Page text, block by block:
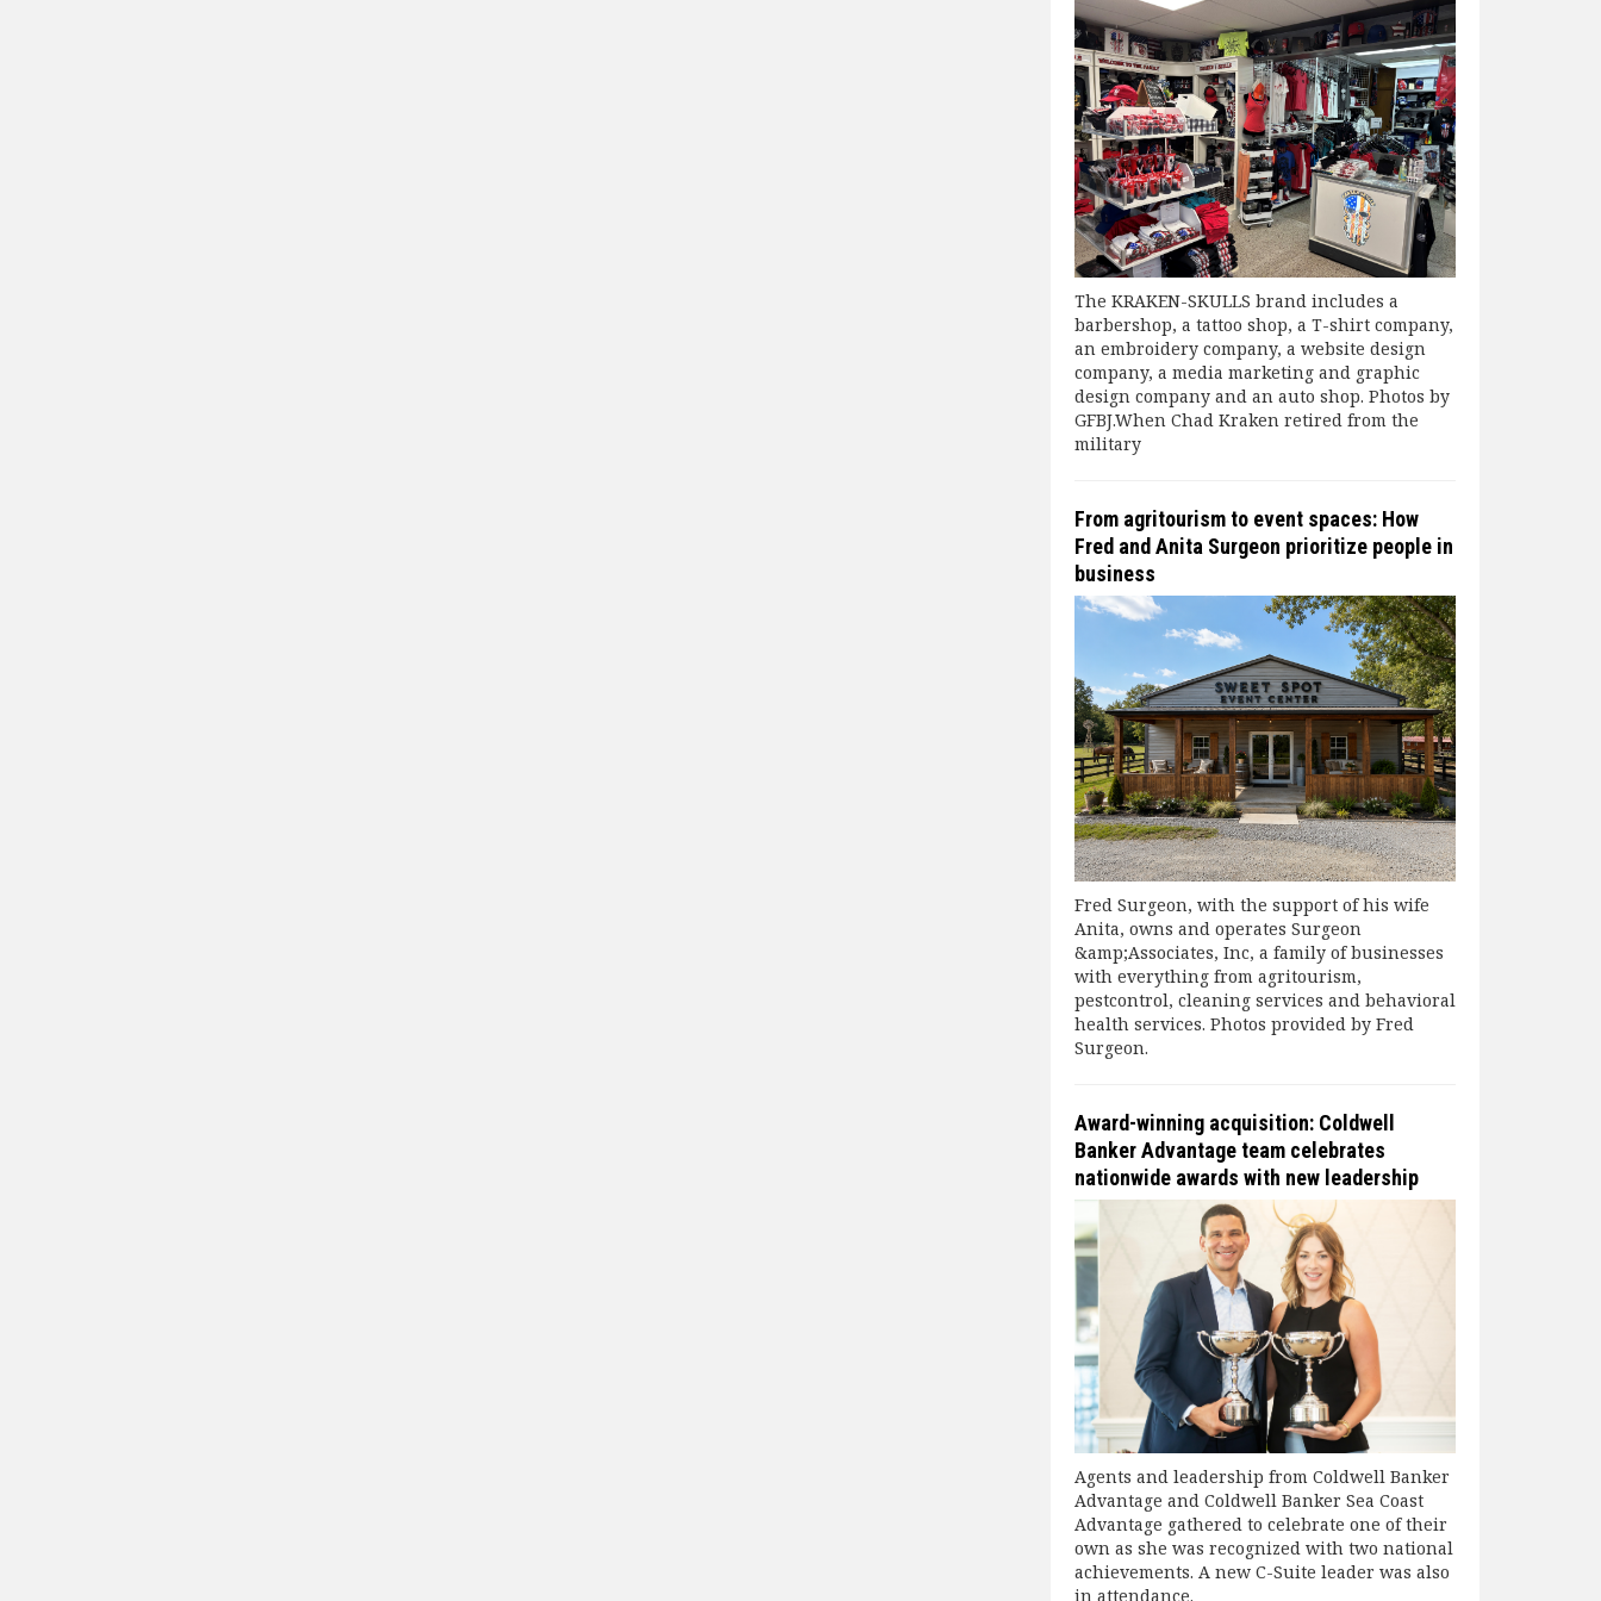
The KRAKEN-SKULLS brand includes a
barbershop, a tattoo shop, a T-shirt company,
an embroidery company, a website design
company, a media marketing and graphic
design company and an auto shop. Photos by
GFBJ.When Chad Kraken retired from the
military
From agritourism to event spaces: How
Fred and Anita Surgeon prioritize people in
business
Fred Surgeon, with the support of his wife
Anita, owns and operates Surgeon
&amp;Associates, Inc, a family of businesses
with everything from agritourism,
pestcontrol, cleaning services and behavioral
health services. Photos provided by Fred
Surgeon.
Award-winning acquisition: Coldwell
Banker Advantage team celebrates
nationwide awards with new leadership
Agents and leadership from Coldwell Banker
Advantage and Coldwell Banker Sea Coast
Advantage gathered to celebrate one of their
own as she was recognized with two national
achievements. A new C-Suite leader was also
in attendance.